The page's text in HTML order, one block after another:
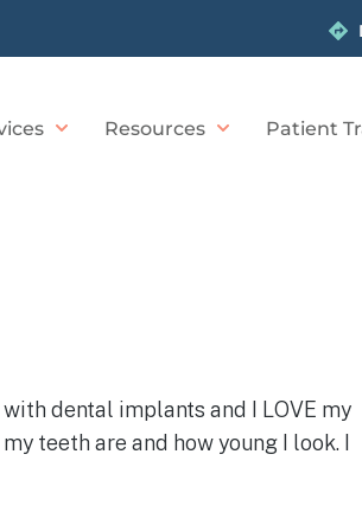
Resources Patient
dental implants and I LOVE my
teeth are and how young I look. I